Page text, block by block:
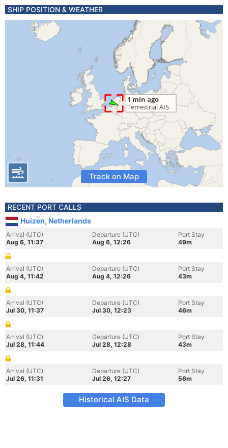
SHIP POSITION & WEATHER
Track on Map
RECENT PORT CALLS
Huizen, Netherlands
Arrival (UTC)
Aug 6, 11:37
Departure (UTC)
Aug 6, 12:26
Port Stay
49m
Arrival (UTC)
Aug 4, 11:42
Departure (UTC)
Aug 4, 12:26
Port Stay
43m
Arrival (UTC)
Jul 30, 11:37
Departure (UTC)
Jul 30, 12:23
Port Stay
46m
Arrival (UTC)
Jul 28, 11:44
Departure (UTC)
Jul 28, 12:28
Port Stay
43m
Arrival (UTC)
Jul 26, 11:31
Departure (UTC)
Jul 26, 12:27
Port Stay
56m
Historical AIS Data